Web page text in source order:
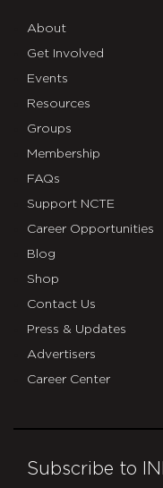
About
Get Involved
Events
Resources
Groups
Membership
FAQs
Support NCTE
Career Opportunities
Blog
Shop
Contact Us
Press & Updates
Advertisers
Career Center
Subscribe to